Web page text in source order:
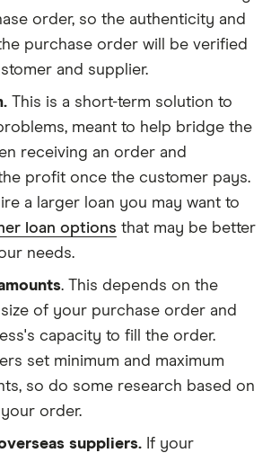
order, so the authenticity and
purchase order will be verified
and supplier.
This is a short-term solution to
meant to help bridge the
receiving an order and
profit once the customer pays.
a larger loan you may want to
loan options that may be better
needs.
. This depends on the
size of your purchase order and
capacity to fill the order.
set minimum and maximum
so do some research based on
order.
suppliers. If your